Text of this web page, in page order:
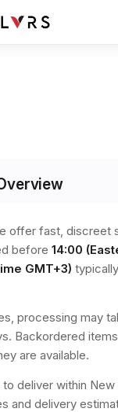
offer fast, discreet
before 14:00
GMT+3)
processing may
Backordered
are available.
deliver within New
and delivery